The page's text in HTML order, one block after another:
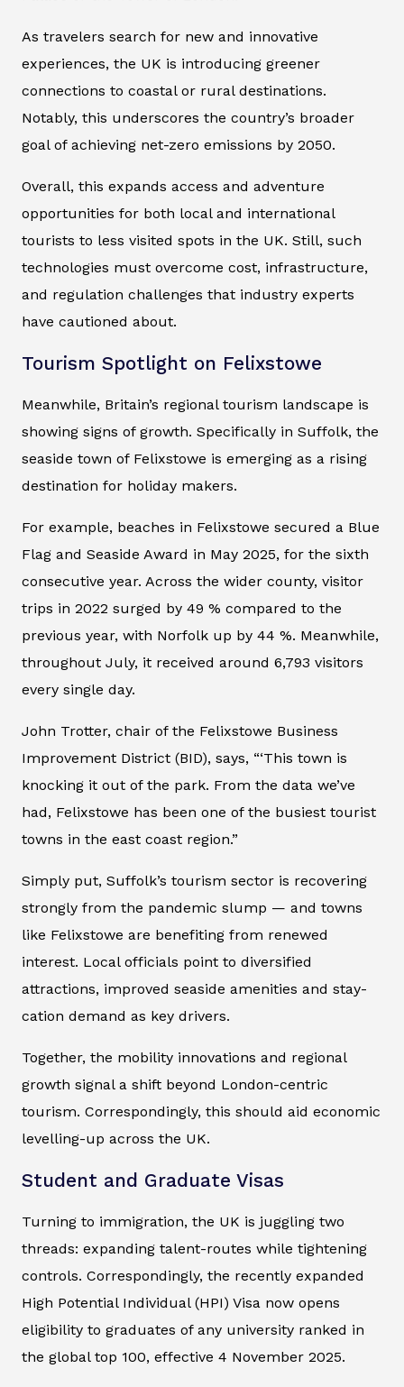
As travelers search for new and innovative
experiences, the UK is introducing greener
connections to coastal or rural destinations.
Notably, this underscores the country’s broader
goal of achieving net-zero emissions by 2050.
Overall, this expands access and adventure
opportunities for both local and international
tourists to less visited spots in the UK. Still, such
technologies must overcome cost, infrastructure,
and regulation challenges that industry experts
have cautioned about.
Tourism Spotlight on Felixstowe
Meanwhile, Britain’s regional tourism landscape is
showing signs of growth. Specifically in Suffolk, the
seaside town of Felixstowe is emerging as a rising
destination for holiday makers.
For example, beaches in Felixstowe secured a Blue
Flag and Seaside Award in May 2025, for the sixth
consecutive year. Across the wider county, visitor
trips in 2022 surged by 49 % compared to the
previous year, with Norfolk up by 44 %. Meanwhile,
throughout July, it received around 6,793 visitors
every single day.
John Trotter, chair of the Felixstowe Business
Improvement District (BID), says, “‘This town is
knocking it out of the park. From the data we’ve
had, Felixstowe has been one of the busiest tourist
towns in the east coast region.”
Simply put, Suffolk’s tourism sector is recovering
strongly from the pandemic slump — and towns
like Felixstowe are benefiting from renewed
interest. Local officials point to diversified
attractions, improved seaside amenities and stay-
cation demand as key drivers.
Together, the mobility innovations and regional
growth signal a shift beyond London-centric
tourism. Correspondingly, this should aid economic
levelling-up across the UK.
Student and Graduate Visas
Turning to immigration, the UK is juggling two
threads: expanding talent-routes while tightening
controls. Correspondingly, the recently expanded
High Potential Individual (HPI) Visa now opens
eligibility to graduates of any university ranked in
the global top 100, effective 4 November 2025.